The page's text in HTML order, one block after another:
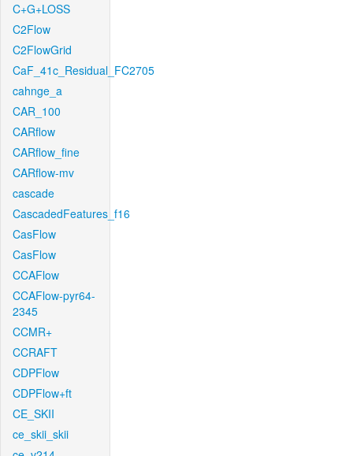
C+G+LOSS
C2Flow
C2FlowGrid
CaF_41c_Residual_FC2705
cahnge_a
CAR_100
CARflow
CARflow_fine
CARflow-mv
cascade
CascadedFeatures_f16
CasFlow
CasFlow
CCAFlow
CCAFlow-pyr64-
2345
CCMR+
CCRAFT
CDPFlow
CDPFlow+ft
CE_SKII
ce_skii_skii